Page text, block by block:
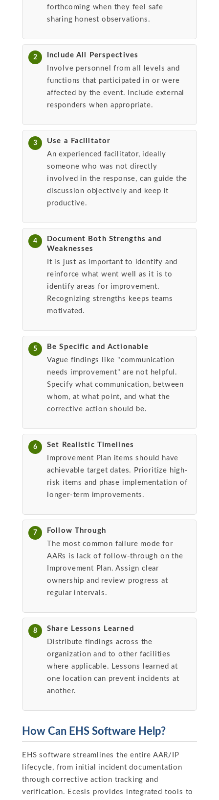
forthcoming when they feel safe
sharing honest observations.
2
Include All Perspectives
Involve personnel from all levels and
functions that participated in or were
affected by the event. Include external
responders when appropriate.
3
Use a Facilitator
An experienced facilitator, ideally
someone who was not directly
involved in the response, can guide the
discussion objectively and keep it
productive.
4
Document Both Strengths and
Weaknesses
It is just as important to identify and
reinforce what went well as it is to
identify areas for improvement.
Recognizing strengths keeps teams
motivated.
5
Be Specific and Actionable
Vague findings like "communication
needs improvement" are not helpful.
Specify what communication, between
whom, at what point, and what the
corrective action should be.
6
Set Realistic Timelines
Improvement Plan items should have
achievable target dates. Prioritize high-
risk items and phase implementation of
longer-term improvements.
7
Follow Through
The most common failure mode for
AARs is lack of follow-through on the
Improvement Plan. Assign clear
ownership and review progress at
regular intervals.
8
Share Lessons Learned
Distribute findings across the
organization and to other facilities
where applicable. Lessons learned at
one location can prevent incidents at
another.
How Can EHS Software Help?
EHS software streamlines the entire AAR/IP
lifecycle, from initial incident documentation
through corrective action tracking and
verification. Ecesis provides integrated tools to